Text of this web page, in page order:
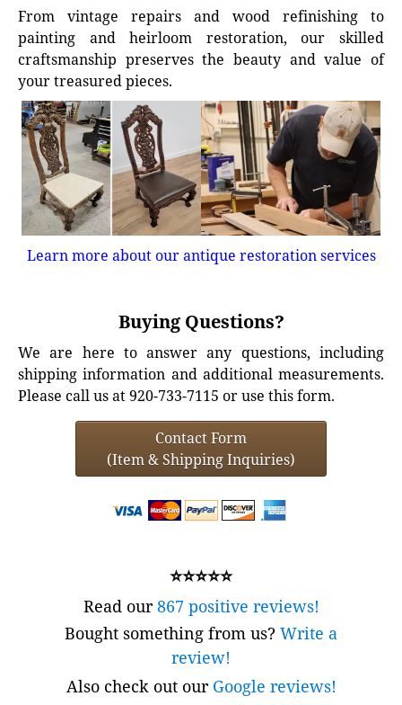
From vintage repairs and wood refinishing to
painting and heirloom restoration, our skilled
craftsmanship preserves the beauty and value of
your treasured pieces.
Learn more about our antique restoration services
Buying Questions?
We are here to answer any questions, including
shipping information and additional measurements.
Please call us at 920-733-7115 or use this form.
Contact Form
(Item & Shipping Inquiries)
⭐⭐⭐⭐⭐
Read our867 positive reviews!
Bought something from us? Write a
review!
Also check out our Google reviews!